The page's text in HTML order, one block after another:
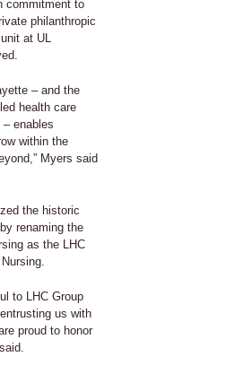
commitment to
philanthropic
at UL
– and the
health care
enables
within the
Myers said
the historic
renaming the
as the LHC
Nursing.
to LHC Group
us with
proud to honor